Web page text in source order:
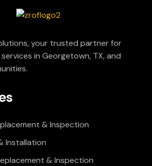
your trusted partner for
in Georgetown, TX, and
& Inspection
Installation
& Inspection